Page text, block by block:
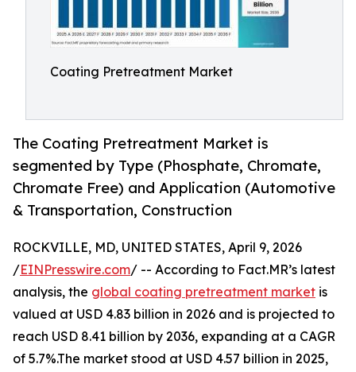
Coating Pretreatment Market
The Coating Pretreatment Market is
segmented by Type (Phosphate, Chromate,
Chromate Free) and Application (Automotive
& Transportation, Construction
ROCKVILLE, MD, UNITED STATES, April 9, 2026
/EINPresswire.com/ -- According to Fact.MR’s latest
analysis, the global coating pretreatment market is
valued at USD 4.83 billion in 2026 and is projected to
reach USD 8.41 billion by 2036, expanding at a CAGR
of 5.7%.The market stood at USD 4.57 billion in 2025,